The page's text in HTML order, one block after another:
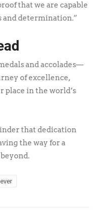
that we are capable
and determination.”
and accolades—
of excellence,
place in the world’s
that dedication
the way for a